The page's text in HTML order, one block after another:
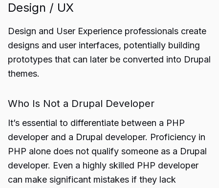
Design / UX
Design and User Experience professionals create
designs and user interfaces, potentially building
prototypes that can later be converted into Drupal
themes.
Who Is Not a Drupal Developer
It’s essential to differentiate between a PHP
developer and a Drupal developer. Proficiency in
PHP alone does not qualify someone as a Drupal
developer. Even a highly skilled PHP developer
can make significant mistakes if they lack